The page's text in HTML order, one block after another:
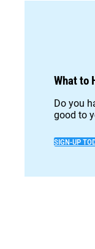
What to
Do you
good to
SIGN-UP